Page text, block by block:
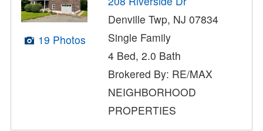
19 Photos
Denville Twp, NJ 07834
Single Family
4 Bed, 2.0 Bath
Brokered By: RE/MAX
NEIGHBORHOOD
PROPERTIES